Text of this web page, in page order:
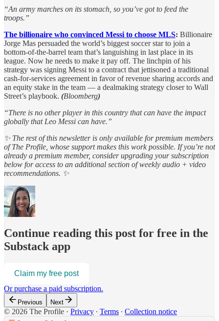
“An army marches on its stomach, so you’ve got to feed the
troops.”
The billionaire who convinced Messi to choose MLS: Billionaire
Jorge Mas persuaded the world’s biggest soccer star to join a
bottom-of-the-barrel team that’s languishing in last place in its
league. Now he needs to make it pay off. The linchpin of his
strategy was signing Messi to a contract that jettisoned a traditional
cash-for-services agreement in favor of revenue sharing accords and
an equity stake in the team — a dealmaking strategy closer to Wall
Street’s playbook. (Bloomberg)
“There is no other player in this country that can have the impact
globally that Leo Messi can have.”
✨ The rest of this newsletter is only available for premium members
of The Profile, whose support makes this work possible. If you’re not
already a premium member, consider upgrading your subscription
below for access to an additional section of weekly audio + video
recommendations. ✨
Continue reading this post for free in the
Substack app
Claim my free post
Or purchase a paid subscription.
Previous Next
© 2026 The Profile · Privacy ∙ Terms ∙ Collection notice